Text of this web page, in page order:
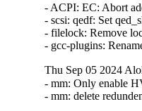
Thu Sep 05 2024
- mm: Only enable
- mm: delete